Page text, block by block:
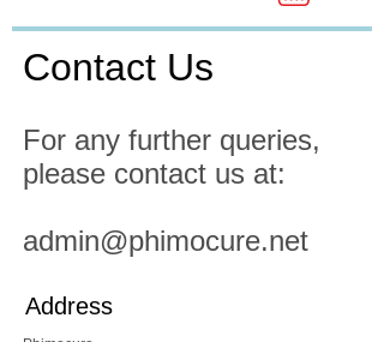
Contact Us
For any further queries,
please contact us at:
admin@phimocure.net
Address